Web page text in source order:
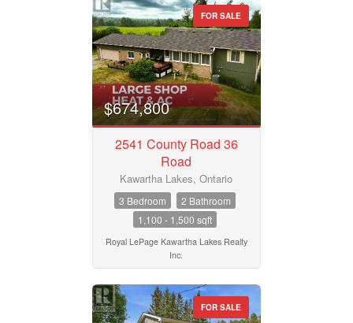
FOR SALE
$674,800
2541 County Road 36
Road
Kawartha Lakes, Ontario
3 Bedroom
2 Bathroom
1,100 - 1,500 sqft
Royal LePage Kawartha Lakes Realty
Inc.
FOR SALE